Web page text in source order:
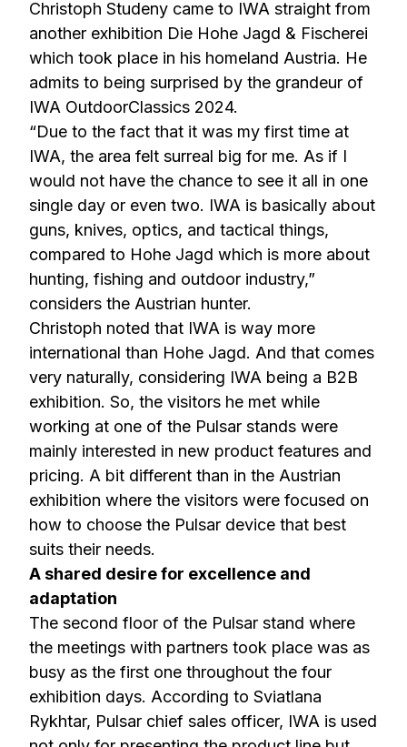
Christoph Studeny came to IWA straight from
another exhibition Die Hohe Jagd & Fischerei
which took place in his homeland Austria. He
admits to being surprised by the grandeur of
IWA OutdoorClassics 2024.
“Due to the fact that it was my first time at
IWA, the area felt surreal big for me. As if I
would not have the chance to see it all in one
single day or even two. IWA is basically about
guns, knives, optics, and tactical things,
compared to Hohe Jagd which is more about
hunting, fishing and outdoor industry,”
considers the Austrian hunter.
Christoph noted that IWA is way more
international than Hohe Jagd. And that comes
very naturally, considering IWA being a B2B
exhibition. So, the visitors he met while
working at one of the Pulsar stands were
mainly interested in new product features and
pricing. A bit different than in the Austrian
exhibition where the visitors were focused on
how to choose the Pulsar device that best
suits their needs.
A shared desire for excellence and
adaptation
The second floor of the Pulsar stand where
the meetings with partners took place was as
busy as the first one throughout the four
exhibition days. According to Sviatlana
Rykhtar, Pulsar chief sales officer, IWA is used